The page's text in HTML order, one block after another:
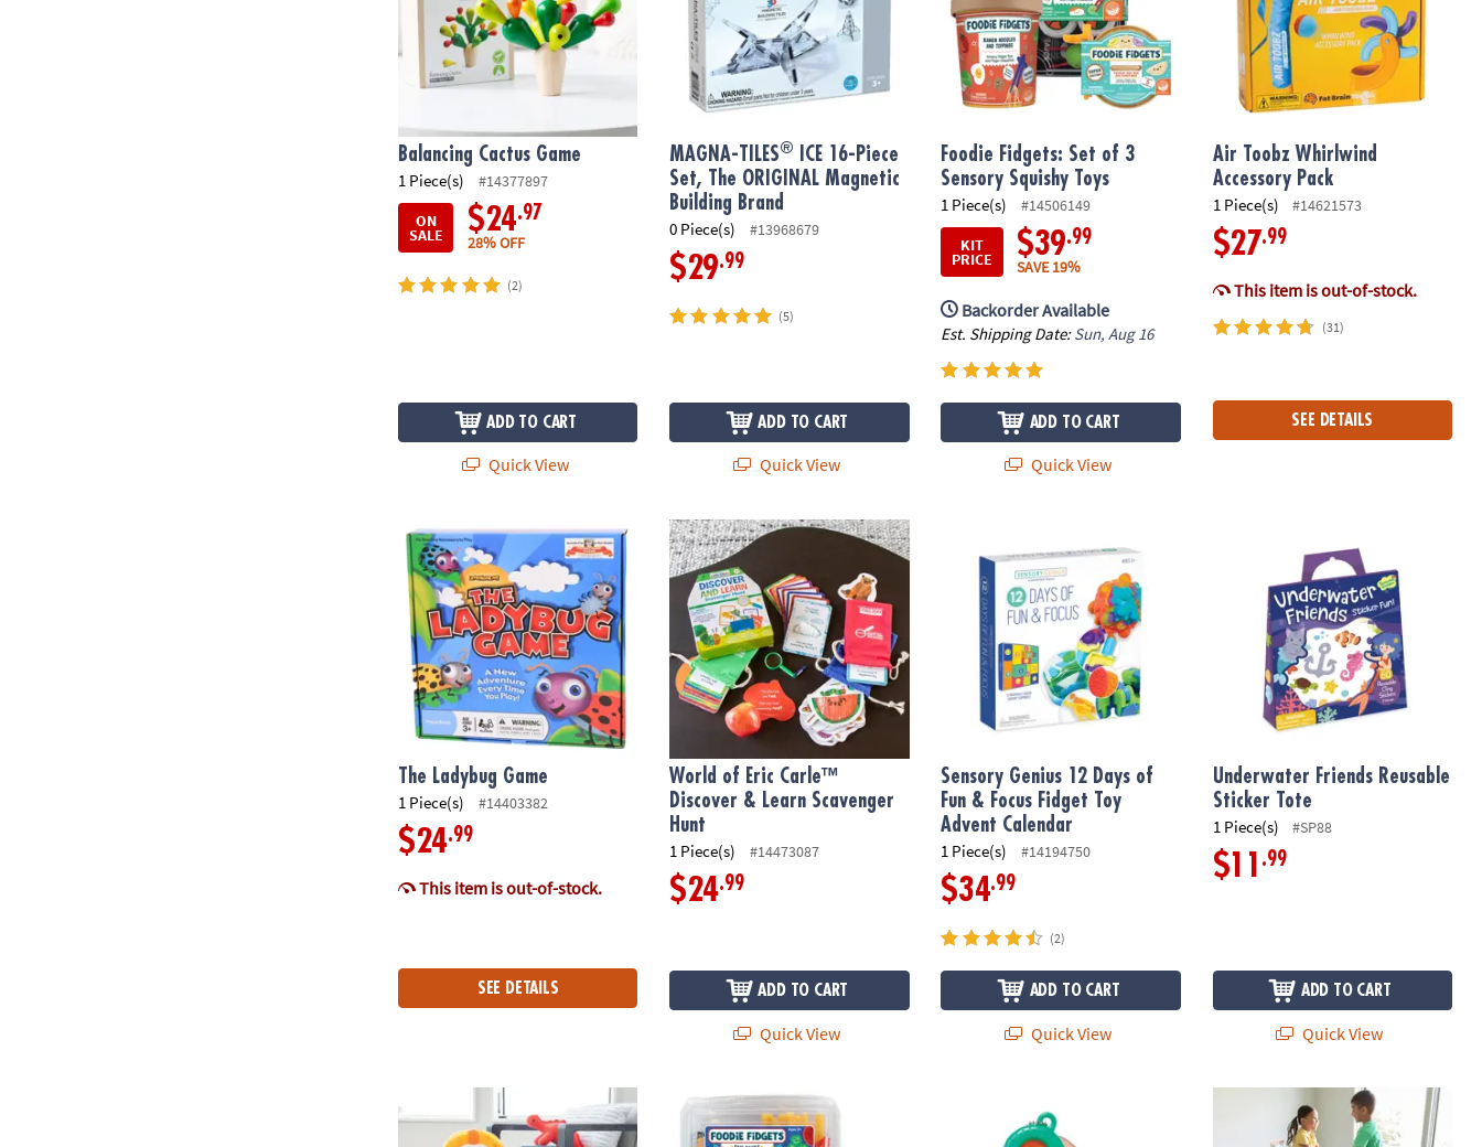
Balancing Cactus Game
1 Piece(s)
#14377897
ON
SALE $24.97
28% OFF
(2)
ADD TO CART
Quick View
MAGNA-TILES®
ICE 16-Piece
Set, The ORIGINAL Magnetic
Building Brand
0 Piece(s) #13968679
$29.99
(5)
ADD TO CART
Quick View
Foodie Fidgets: Set of 3
Sensory Squishy Toys
1 Piece(s)
#14506149
KIT
PRICE $39.99
SAVE 19%
Backorder Available
Est. Shipping Date:Sun, Aug 16
ADD TO CART
Quick View
Air Toobz Whirlwind
Accessory Pack
1 Piece(s) #14621573
$27.99
This item is out-of-stock.
(31)
SEE DETAILS
The Ladybug Game
The Ladybug Game
1 Piece(s) #14403382
$24.99
This item is out-of-stock.
SEE DETAILS
World of Eric Carle™ Discover & Learn Scavenger Hunt
World of Eric Carle™
Discover & Learn Scavenger
Hunt
1 Piece(s) #14473087
$24.99
ADD TO CART
Quick View
Sensory Genius 12 Days of
Fun & Focus Fidget Toy
Advent Calendar
1 Piece(s) #14194750
$34.99
(2)
ADD TO CART
Quick View
Underwater Friends Reusable
Sticker Tote
1 Piece(s) #SP88
$11 .99
ADD TO CART
Quick View
Air Toobz Air-Powered STEM Building ToyFoodie Fidgets Fan Foods: Set of 2 Oh So Fun! Indoor Double